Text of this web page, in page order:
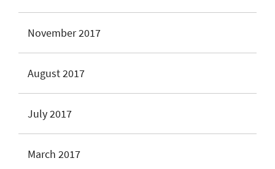
November 2017
August 2017
July 2017
March 2017